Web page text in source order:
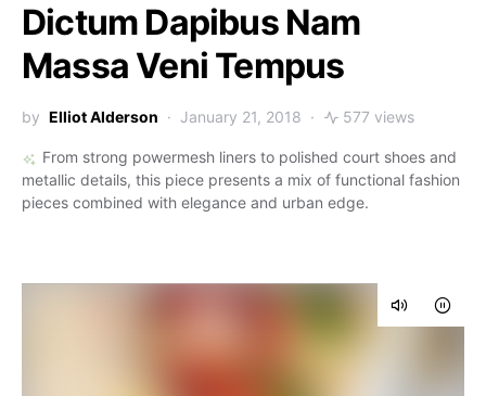
Dictum Dapibus Nam
Massa Veni Tempus
by Elliot Alderson January 21, 2018 577 views
From strong powermesh liners to polished court shoes and
metallic details, this piece presents a mix of functional fashion
pieces combined with elegance and urban edge.